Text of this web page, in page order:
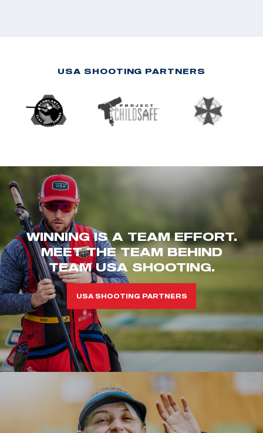
USA SHOOTING PARTNERS
WINNING IS A TEAM EFFORT.
MEET THE TEAM BEHIND
TEAM USA SHOOTING.
USA SHOOTING PARTNERS